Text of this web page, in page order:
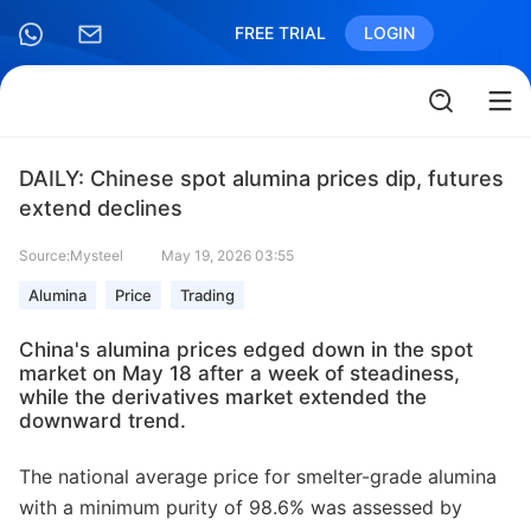
FREE TRIAL LOGIN
DAILY: Chinese spot alumina prices dip, futures
extend declines
Source:Mysteel May 19, 2026 03:55
Alumina Price Trading
China's alumina prices edged down in the spot
market on May 18 after a week of steadiness,
while the derivatives market extended the
downward trend.
The national average price for smelter-grade alumina
with a minimum purity of 98.6% was assessed by